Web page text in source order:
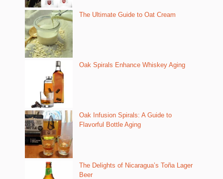
The Ultimate Guide to Oat Cream
Oak Spirals Enhance Whiskey Aging
Oak Infusion Spirals: A Guide to
Flavorful Bottle Aging
The Delights of Nicaragua’s Toña Lager
Beer